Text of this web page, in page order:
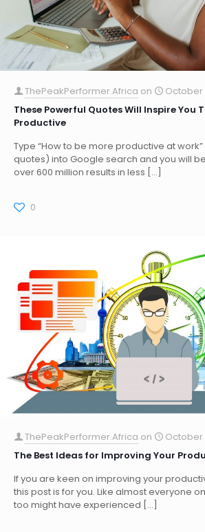
ThePeakPerformer.Africa on
October
These Powerful Quotes Will Inspire You
Productive
Type “How to be more productive at
quotes) into Google search and you will
over 600 million results in less […]
0
ThePeakPerformer.Africa on
October
The Best Ideas for Improving Your
If you are keen on improving your
this post is for you. Like almost everyone
too might have experienced […]